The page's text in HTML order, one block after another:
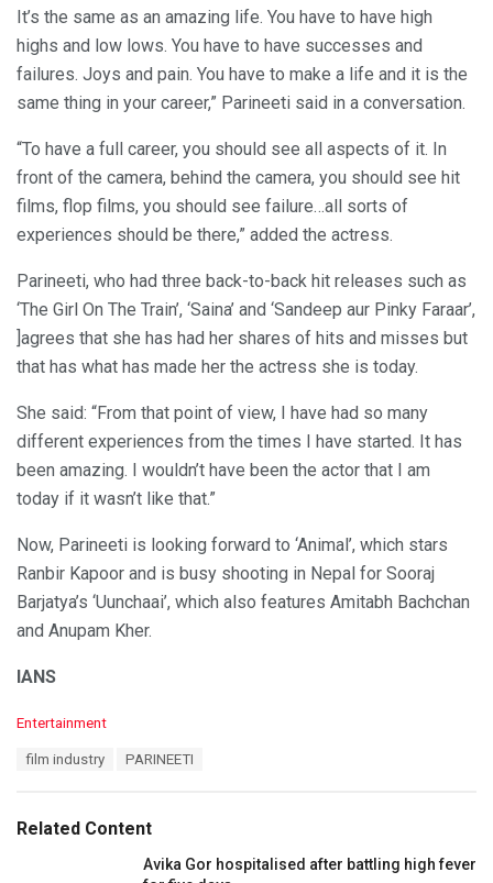
It’s the same as an amazing life. You have to have high
highs and low lows. You have to have successes and
failures. Joys and pain. You have to make a life and it is the
same thing in your career,” Parineeti said in a conversation.
“To have a full career, you should see all aspects of it. In
front of the camera, behind the camera, you should see hit
films, flop films, you should see failure…all sorts of
experiences should be there,” added the actress.
Parineeti, who had three back-to-back hit releases such as
‘The Girl On The Train’, ‘Saina’ and ‘Sandeep aur Pinky Faraar’,
]agrees that she has had her shares of hits and misses but
that has what has made her the actress she is today.
She said: “From that point of view, I have had so many
different experiences from the times I have started. It has
been amazing. I wouldn’t have been the actor that I am
today if it wasn’t like that.”
Now, Parineeti is looking forward to ‘Animal’, which stars
Ranbir Kapoor and is busy shooting in Nepal for Sooraj
Barjatya’s ‘Uunchaai’, which also features Amitabh Bachchan
and Anupam Kher.
IANS
C
o
r
Entertainment
:
film industry PARINEETI
Related Content
Avika Gor hospitalised after battling high fever